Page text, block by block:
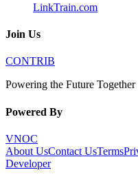
LinkTrain.com
Join Us
CONTRIB
Powering the Future Together
Powered By
VNOC
About UsContact UsTerms
Developer